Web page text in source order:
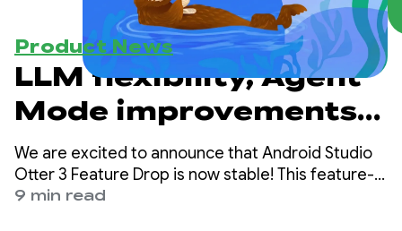
Product News
LLM flexibility, Agent
Mode improvements,
and new agentic
experiences in
Android Studio Otter 3
We are excited to announce that Android Studio
Otter 3 Feature Drop is now stable! This feature-
packed release brings a huge update to your
9 min read